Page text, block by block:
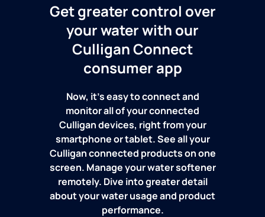
Get greater control over
your water with our
Culligan Connect
consumer app
Now, it's easy to connect and
monitor all of your connected
Culligan devices, right from your
smartphone or tablet. See all your
Culligan connected products on one
screen. Manage your water softener
remotely. Dive into greater detail
about your water usage and product
performance.